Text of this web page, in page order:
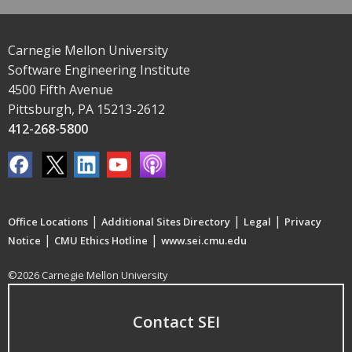
Carnegie Mellon University
Software Engineering Institute
4500 Fifth Avenue
Pittsburgh, PA 15213-2612
412-268-5800
Office Locations | Additional Sites Directory | Legal | Privacy
Notice | CMU Ethics Hotline | www.sei.cmu.edu
©2026 Carnegie Mellon University
Contact SEI